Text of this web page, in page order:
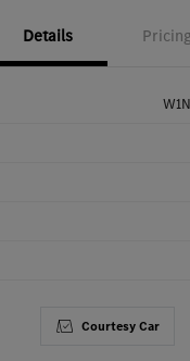
Details Pricing
Courtesy Car